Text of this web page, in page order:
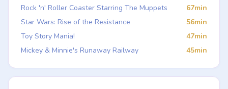
Rock 'n' Roller Coaster Starring The Muppets
67min
Star Wars: Rise of the Resistance
56min
Toy Story Mania!
47min
Mickey & Minnie's Runaway Railway
45min